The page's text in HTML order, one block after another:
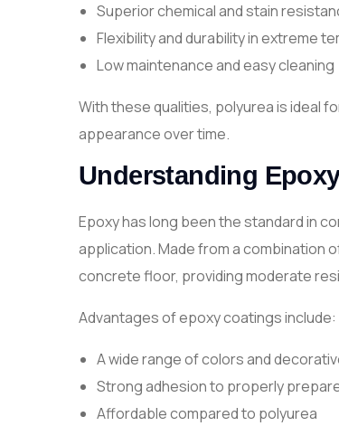
Superior chemical and stain
Flexibility and durability in extreme
Low maintenance and easy cleaning
With these qualities, polyurea is ideal
appearance over time.
Understanding
Epoxy has long been the standard in
application. Made from a combination
concrete floor, providing moderate
Advantages of epoxy coatings include:
A wide range of colors and
Strong adhesion to properly
Affordable compared to polyurea